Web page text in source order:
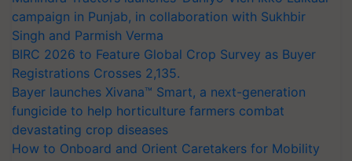
campaign in Punjab, in collaboration with Sukhbir
Singh and Parmish Verma
BIRC 2026 to Feature Global Crop Survey as Buyer
Registrations Crosses 2,135.
Bayer launches Xivana™ Smart, a next-generation
fungicide to help horticulture farmers combat
devastating crop diseases
How to Onboard and Orient Caretakers for Mobility